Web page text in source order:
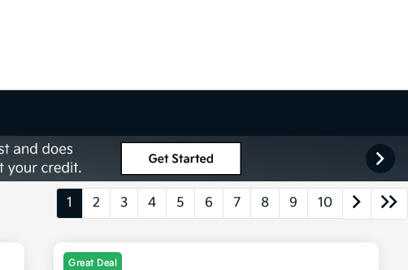
1 2 3 4 5 6 7 8 9 10
Great Deal